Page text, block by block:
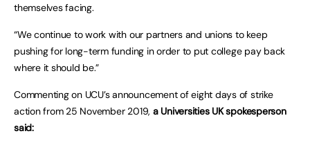
themselves facing.
“We continue to work with our partners and unions to keep
pushing for long-term funding in order to put college pay back
where it should be.”
Commenting on UCU’s announcement of eight days of strike
action from 25 November 2019, a Universities UK spokesperson
said: